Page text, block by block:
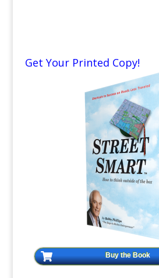
Get Your Printed Copy!
Buy the Book